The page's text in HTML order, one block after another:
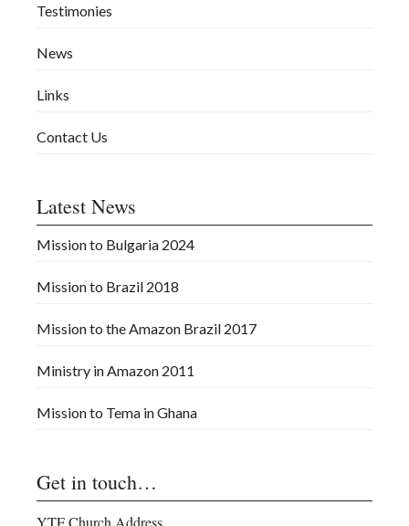
Testimonies
News
Links
Contact Us
Latest News
Mission to Bulgaria 2024
Mission to Brazil 2018
Mission to the Amazon Brazil 2017
Ministry in Amazon 2011
Mission to Tema in Ghana
Get in touch…
YTF Church Address